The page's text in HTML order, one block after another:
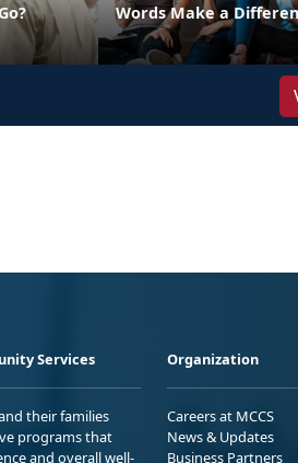
Words Make a
Services
their families
programs that
and overall well-
Organization
Careers at MCCS
News & Updates
Business Partners